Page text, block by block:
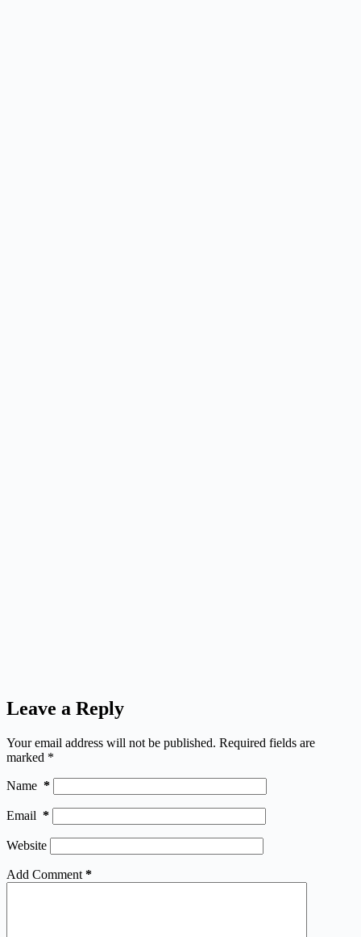
Leave a Reply
Your email address will not be published. Required fields are
marked *
Name *
Email *
Website
Add Comment *